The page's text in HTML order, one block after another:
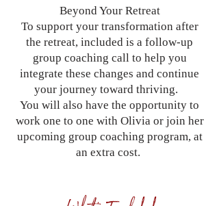
Beyond Your Retreat
To support your transformation after
the retreat, included is a follow-up
group coaching call to help you
integrate these changes and continue
your journey toward thriving.
You will also have the opportunity to
work one to one with Olivia or join her
upcoming group coaching program, at
an extra cost.